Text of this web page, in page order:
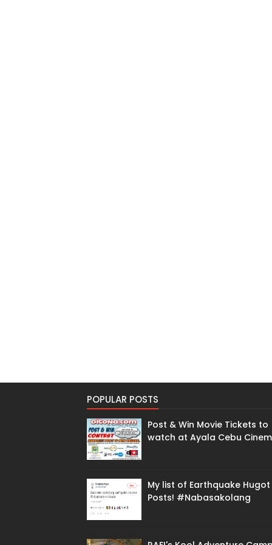
POPULAR POSTS
Post & Win Movie Tickets to
watch at Ayala Cebu
My list of Earthquake Hugot
Posts! #Nabasakolang